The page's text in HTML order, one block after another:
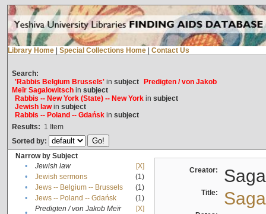
Library Home Special Collections Home Contact Us
Search:
'Rabbis Belgium Brussels'in subject
Predigten / von Jakob
Meïr Sagalowitschin subject
Rabbis -- New York (State) -- New Yorkin subject
Jewish lawin subject
Rabbis -- Poland -- Gdańskin subject
Results: 1 Item
Sorted by:
Narrow by Subject
•
Jewish law
[X]
•
Jewish sermons
(1)
•
Jews -- Belgium -- Brussels
(1)
•
Jews -- Poland -- Gdańsk
(1)
Predigten / von Jakob Meïr
[X]
Creator:
Title: